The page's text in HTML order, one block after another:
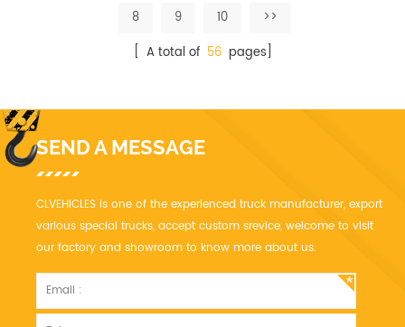
consumption, making it a
extinguishing various types
display and other operation
8
9 10
>>
[ A total of 56pages]
SEND A MESSAGE
CLVEHICLES is one of the experienced truck manufacturer, export
various special trucks, accept custom srevice, welcome to visit
our factory and showroom to know more about us.